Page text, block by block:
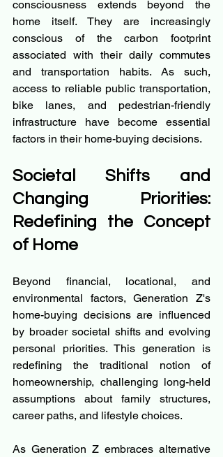
consciousness extends beyond the
home itself. They are increasingly
conscious of the carbon footprint
associated with their daily commutes
and transportation habits. As such,
access to reliable public transportation,
bike lanes, and pedestrian-friendly
infrastructure have become essential
factors in their home-buying decisions.
Societal Shifts and
Changing Priorities:
Redefining the Concept
of Home
Beyond financial, locational, and
environmental factors, Generation Z's
home-buying decisions are influenced
by broader societal shifts and evolving
personal priorities. This generation is
redefining the traditional notion of
homeownership, challenging long-held
assumptions about family structures,
career paths, and lifestyle choices.
As Generation Z embraces alternative